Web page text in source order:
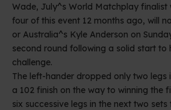
Wade, July^s World Matchplay finalist
four of this event 12 months ago, will
or Australia^s Kyle Anderson on
second round following a solid start to
challenge.
The left-hander dropped only two legs
a 102 finish on the way to winning the
six successive legs in the next two sets